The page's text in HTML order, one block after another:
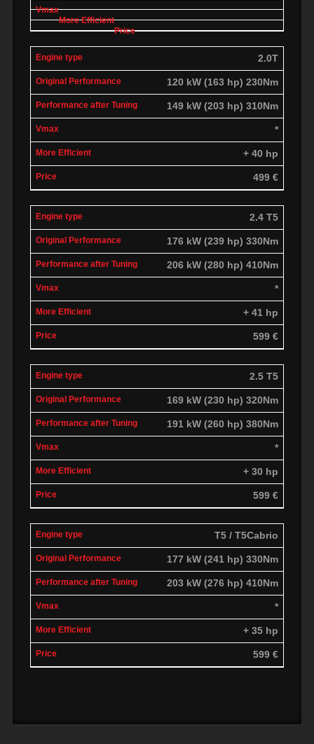
2.0T
120 kW (163 hp) 230Nm
149 kW (203 hp) 310Nm
*
+ 40 hp
499 €
2.4 T5
176 kW (239 hp) 330Nm
206 kW (280 hp) 410Nm
*
+ 41 hp
599 €
2.5 T5
169 kW (230 hp) 320Nm
191 kW (260 hp) 380Nm
*
+ 30 hp
599 €
T5 / T5Cabrio
177 kW (241 hp) 330Nm
203 kW (276 hp) 410Nm
*
+ 35 hp
599 €